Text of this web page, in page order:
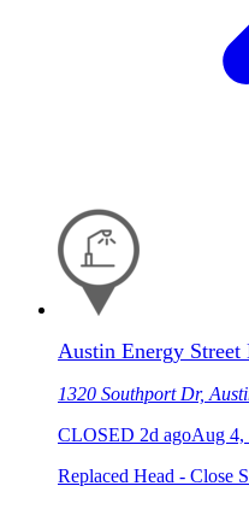
Austin Energy
1320 Southport Dr,
CLOSED 2d agoAug 4,
Replaced Head - Close